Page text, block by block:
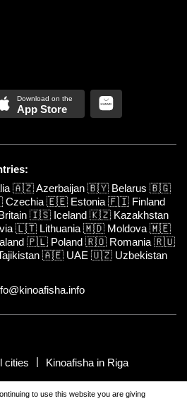
App Store
🇦🇿Azerbaijan 🇧🇾 Belarus 🇧🇬
Czechia 🇪🇪 Estonia 🇫🇮 Finland
🇮🇸 Iceland 🇰🇿 Kazakhstan
🇱🇹 Lithuania 🇲🇩 Moldova 🇲🇪
🇵🇱 Poland 🇷🇴 Romania 🇷🇺
🇦🇪 UAE 🇺🇿 Uzbekistan
cities Kinoafisha in Riga
by Kinoafisha.. The redistribution or
to use this website you are giving